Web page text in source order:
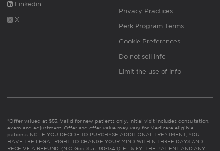
Linkedin
X
Privacy Practices
Perk Program Terms
Cookie Preferences
Do not sell info
Limit the use of info
*Offer valued at $55. Valid for new patients only. Initial visit includes consultation,
exam and adjustment. Offer and offer value may vary for Medicare eligible
patients. NC: IF YOU DECIDE TO PURCHASE ADDITIONAL TREATMENT, YOU
HAVE THE LEGAL RIGHT TO CHANGE YOUR MIND WITHIN THREE DAYS AND
RECEIVE A REFUND. (N.C. Gen. Stat. 90-154.1). FL & KY: THE PATIENT AND ANY